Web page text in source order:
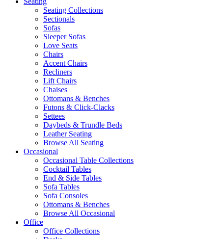
Seating Collections
Sectionals
Sofas
Sleeper Sofas
Love Seats
Chairs
Accent Chairs
Recliners
Lift Chairs
Chaises
Ottomans & Benches
Futons & Click-Clacks
Settees
Daybeds & Trundle Beds
Leather Seating
Browse All Seating
Occasional
Occasional Table Collections
Cocktail Tables
End & Side Tables
Sofa Tables
Sofa Consoles
Ottomans & Benches
Browse All Occasional
Office
Office Collections